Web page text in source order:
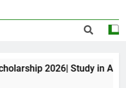
2026| Study in